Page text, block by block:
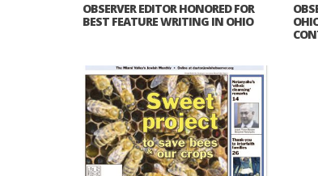
OBSERVER EDITOR HONORED FOR
BEST FEATURE WRITING IN OHIO